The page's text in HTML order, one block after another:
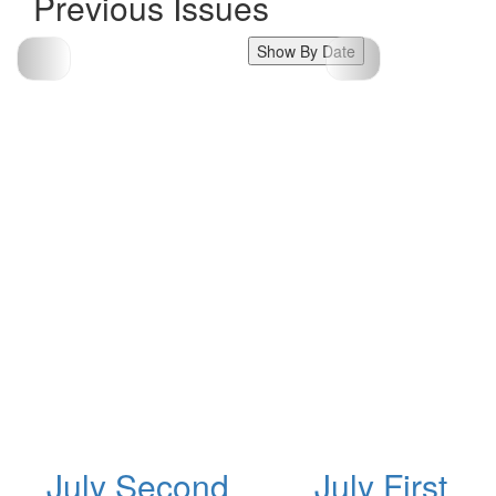
Show By Date
July Second July First